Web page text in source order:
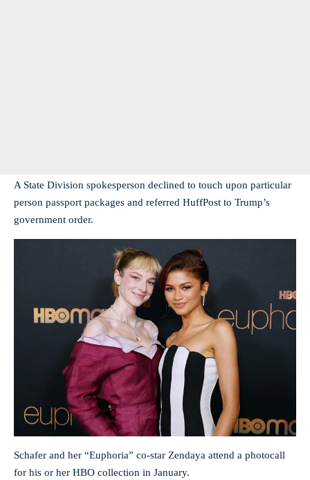
A State Division spokesperson declined to touch upon particular
person passport packages and referred HuffPost to Trump’s
government order.
Schafer and her “Euphoria” co-star Zendaya attend a photocall
for his or her HBO collection in January.